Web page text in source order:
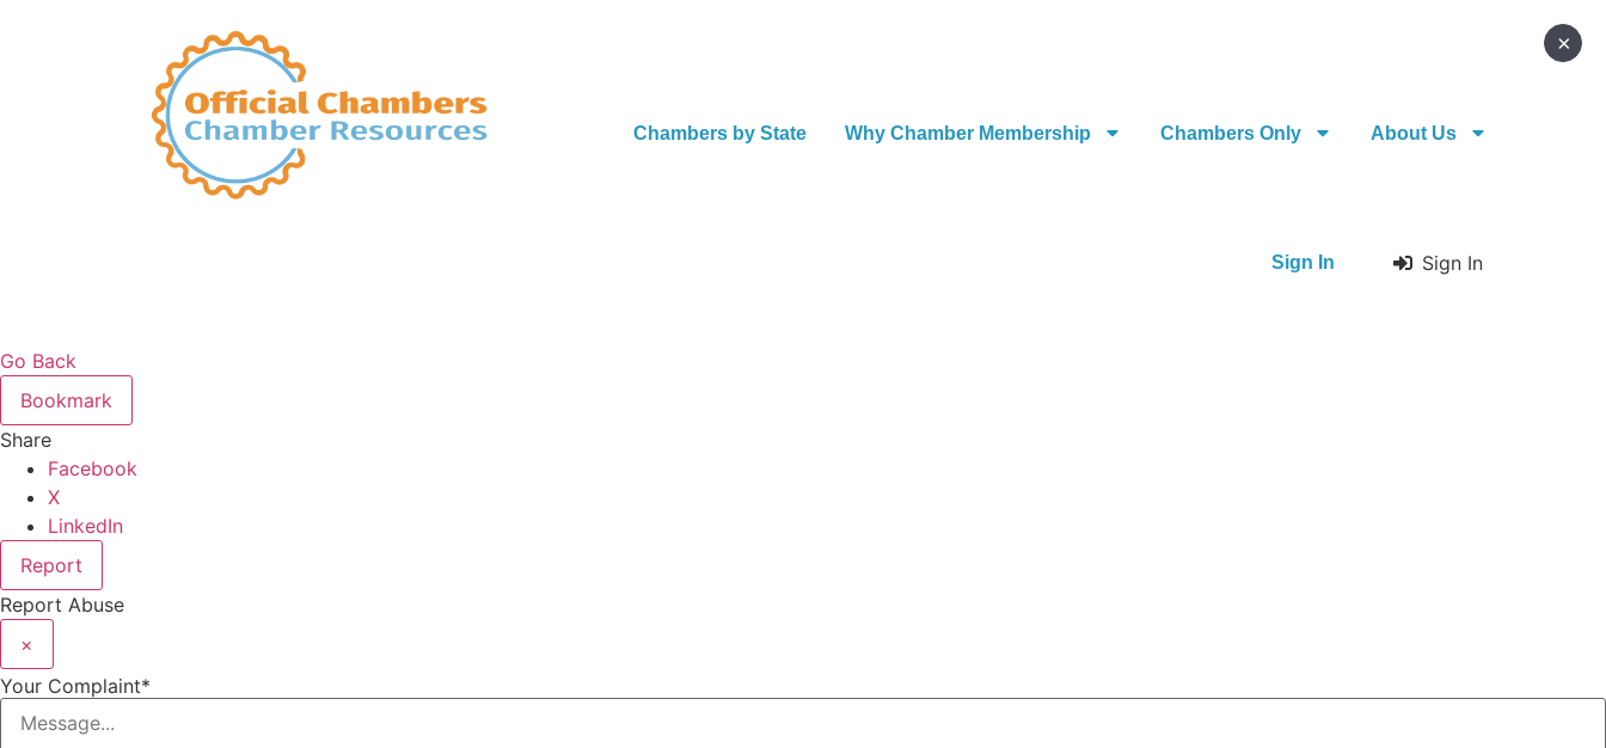
Chambers by State Why Chamber Membership Chambers Only About Us
Sign In Sign In
Go Back
Bookmark
Share
Facebook
X
LinkedIn
Report
Report Abuse
×
Your Complaint*
×